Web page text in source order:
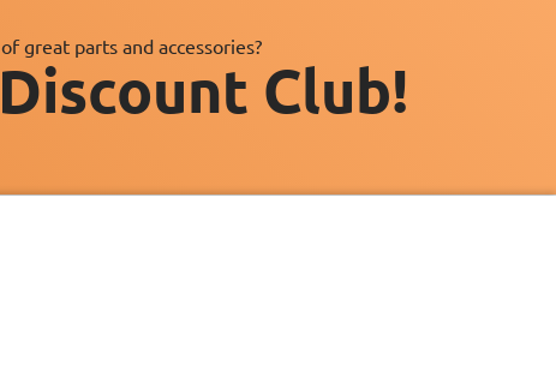
of great parts and accessories?
Discount Club!